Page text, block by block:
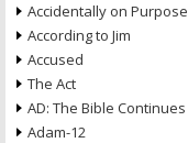
Accidentally on Purpose
According to Jim
Accused
The Act
AD: The Bible Continues
Adam-12